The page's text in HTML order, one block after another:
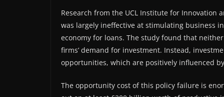
Research from the UCL Institute for Innovation
was largely ineffective at stimulating business
economy for loans. The study found that
firms’ demand for investment. Instead,
opportunities, which are positively influenced
The opportunity cost of this policy failure is